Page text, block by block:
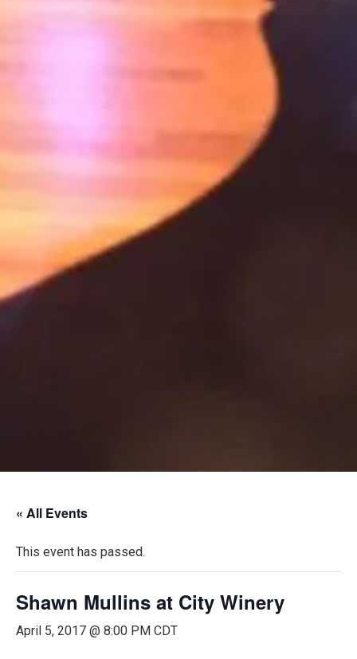
« All Events
This event has passed.
Shawn Mullins at City Winery
April 5, 2017 @ 8:00 PM CDT